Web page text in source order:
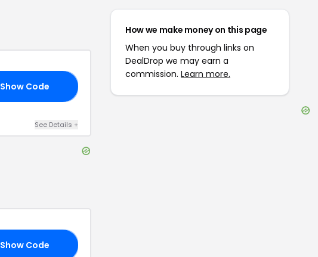
Show Code
See Details +
Show Code
How we make money on this page
When you buy through links on
DealDrop we may earn a
commission. Learn more.